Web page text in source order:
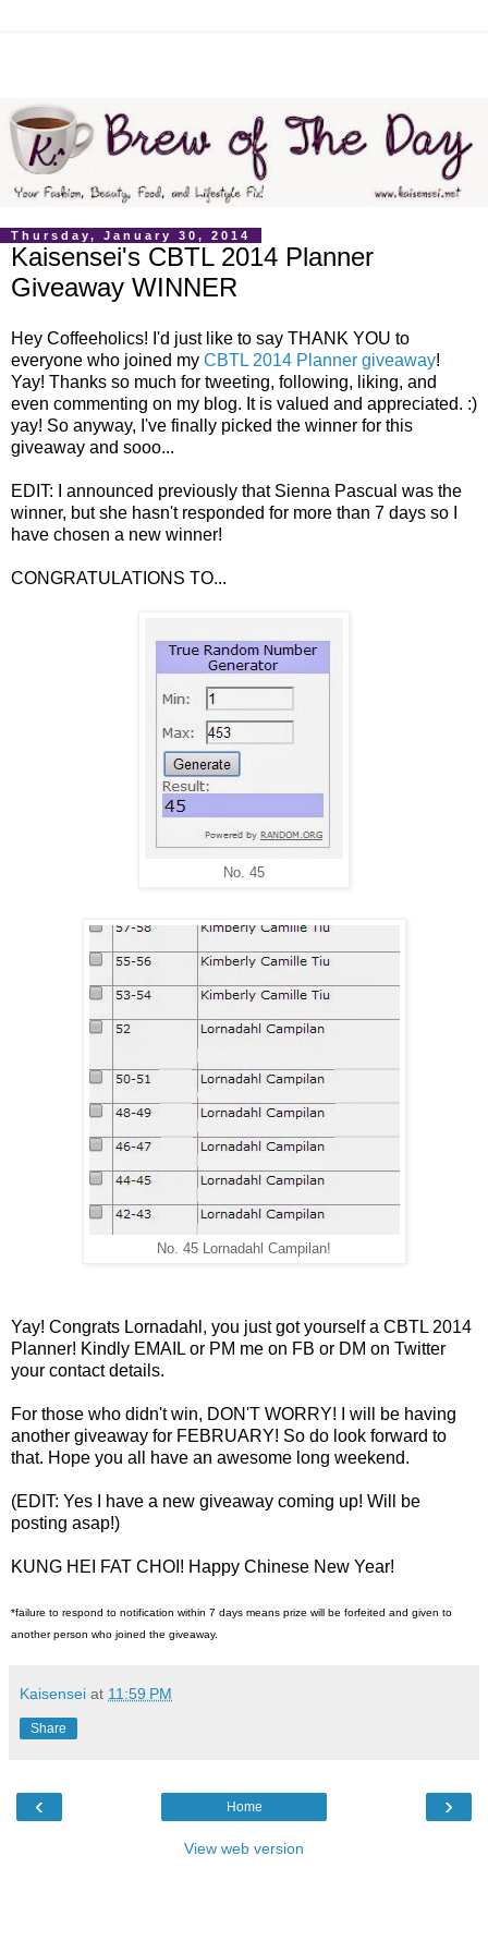
Thursday, January 30, 2014
Kaisensei's CBTL 2014 Planner
Giveaway WINNER
Hey Coffeeholics! I'd just like to say THANK YOU to
everyone who joined my CBTL 2014 Planner giveaway!
Yay! Thanks so much for tweeting, following, liking, and
even commenting on my blog. It is valued and appreciated. :)
yay! So anyway, I've finally picked the winner for this
giveaway and sooo...
EDIT: I announced previously that Sienna Pascual was the
winner, but she hasn't responded for more than 7 days so I
have chosen a new winner!
CONGRATULATIONS TO...
No. 45
No. 45 Lornadahl Campilan!
Yay! Congrats Lornadahl, you just got yourself a CBTL 2014
Planner! Kindly EMAIL or PM me on FB or DM on Twitter
your contact details.
For those who didn't win, DON'T WORRY! I will be having
another giveaway for FEBRUARY! So do look forward to
that. Hope you all have an awesome long weekend.
(EDIT: Yes I have a new giveaway coming up! Will be
posting asap!)
KUNG HEI FAT CHOI! Happy Chinese New Year!
*failure to respond to notification within 7 days means prize will be forfeited and given to
another person who joined the giveaway.
Kaisensei at 11:59 PM
Share
‹ ›
Home
View web version